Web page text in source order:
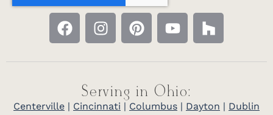
Serving in Ohio:
Centerville | Cincinnati | Columbus | Dayton | Dublin